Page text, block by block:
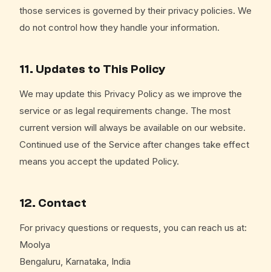
those services is governed by their privacy policies. We
do not control how they handle your information.
11. Updates to This Policy
We may update this Privacy Policy as we improve the
service or as legal requirements change. The most
current version will always be available on our website.
Continued use of the Service after changes take effect
means you accept the updated Policy.
12. Contact
For privacy questions or requests, you can reach us at:
Moolya
Bengaluru, Karnataka, India